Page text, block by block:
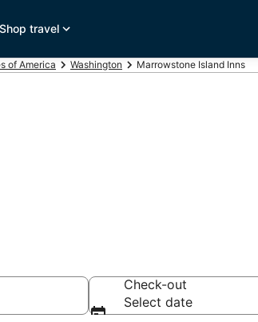
Shop travel
of America Washington Marrowstone Island Inns
Check-out
Select date